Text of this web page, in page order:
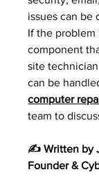
issues can be
If the problem
component
site
can be
computer
team to
✍️ Written by
Founder &